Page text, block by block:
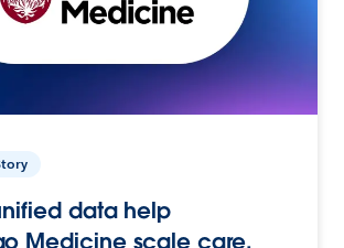
data help
Medicine scale care.